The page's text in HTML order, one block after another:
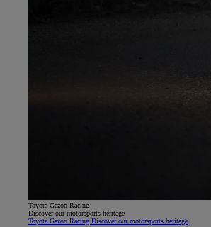
Toyota Gazoo Racing
Discover our motorsports heritage
Toyota Gazoo Racing Discover our motorsports heritage